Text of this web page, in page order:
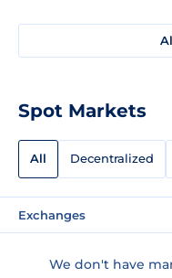
Spot Markets
All Decentralized
Exchanges
We don't have